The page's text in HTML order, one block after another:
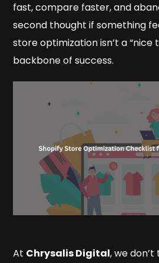
fast, compare faster, and
second thought if something
store optimization isn’t a “nice
backbone of success.
At Chrysalis Digital, we